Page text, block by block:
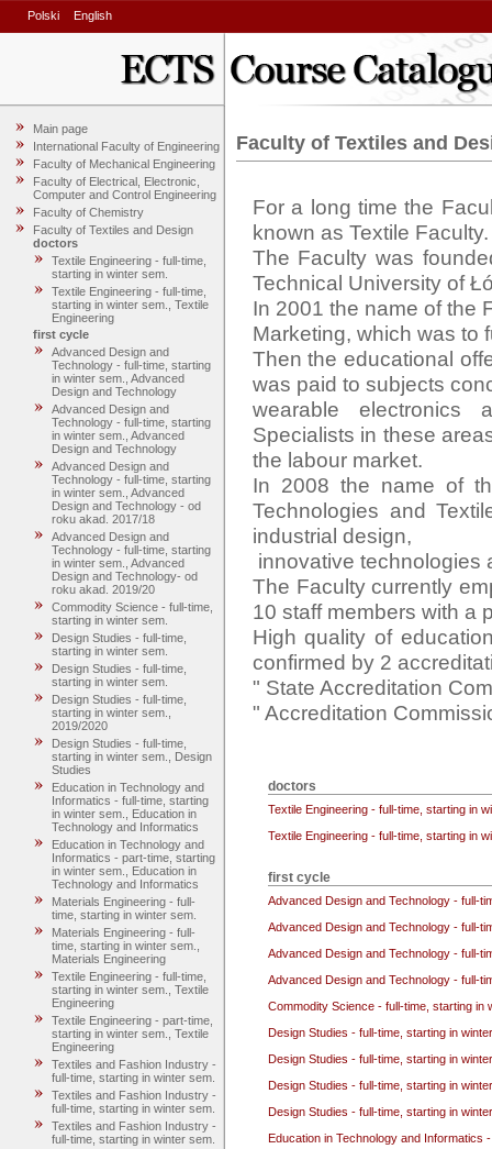
Polski English
Main page
International Faculty of Engineering
Faculty of Mechanical Engineering
Faculty of Electrical, Electronic,
Computer and Control Engineering
Faculty of Chemistry
Faculty of Textiles and Design
doctors
Textile Engineering - full-time,
starting in winter sem.
Textile Engineering - full-time,
starting in winter sem., Textile
Engineering
first cycle
Advanced Design and
Technology - full-time, starting
in winter sem., Advanced
Design and Technology
Advanced Design and
Technology - full-time, starting
in winter sem., Advanced
Design and Technology
Advanced Design and
Technology - full-time, starting
in winter sem., Advanced
Design and Technology - od
roku akad. 2017/18
Advanced Design and
Technology - full-time, starting
in winter sem., Advanced
Design and Technology- od
roku akad. 2019/20
Commodity Science - full-time,
starting in winter sem.
Design Studies - full-time,
starting in winter sem.
Design Studies - full-time,
starting in winter sem.
Design Studies - full-time,
starting in winter sem.,
2019/2020
Design Studies - full-time,
starting in winter sem., Design
Studies
Education in Technology and
Informatics - full-time, starting
in winter sem., Education in
Technology and Informatics
Education in Technology and
Informatics - part-time, starting
in winter sem., Education in
Technology and Informatics
Materials Engineering - full-
time, starting in winter sem.
Materials Engineering - full-
time, starting in winter sem.,
Materials Engineering
Textile Engineering - full-time,
starting in winter sem., Textile
Engineering
Textile Engineering - part-time,
starting in winter sem., Textile
Engineering
Textiles and Fashion Industry -
full-time, starting in winter sem.
Textiles and Fashion Industry -
full-time, starting in winter sem.
Textiles and Fashion Industry -
full-time, starting in winter sem.
Faculty of Textiles and
For a long time the
known as Textile Faculty.
The Faculty was
Technical University of
In 2001 the name of the
Marketing, which was to
Then the educational
was paid to subjects
wearable electronics
Specialists in these
the labour market.
In 2008 the name of
Technologies and
industrial design,
The Faculty currently
10 staff members with a
High quality of
confirmed by 2
" State Accreditation
" Accreditation
doctors
Textile Engineering - full-time, starting in
Textile Engineering - full-time, starting in
first cycle
Advanced Design and Technology - full-
Advanced Design and Technology - full-
Advanced Design and Technology - full-
Advanced Design and Technology - full-
Commodity Science - full-time, starting in
Design Studies - full-time, starting in
Design Studies - full-time, starting in
Design Studies - full-time, starting in
Design Studies - full-time, starting in
Education in Technology and Informatics